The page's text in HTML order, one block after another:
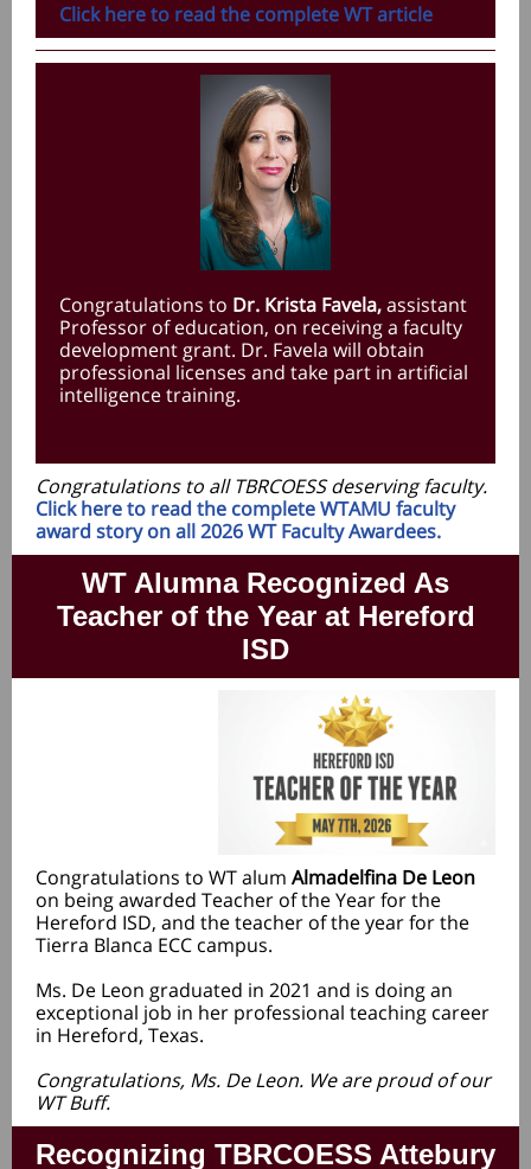
Click here to read the complete WT article
Congratulations to Dr. Krista Favela,assistant
Professor of education, on receiving a faculty
development grant. Dr. Favela will obtain
professional licenses and take part in artificial
intelligence training.
Congratulations to all TBRCOESS deserving faculty.
Click here to read the complete WTAMU faculty
award story on all 2026 WT Faculty Awardees.
WT Alumna Recognized As
Teacher of the Year at Hereford
ISD
Congratulations to WT alum Almadelfina De Leon
on being awarded Teacher of the Year for the
Hereford ISD, and the teacher of the year for the
Tierra Blanca ECC campus.
Ms. De Leon graduated in 2021 and is doing an
exceptional job in her professional teaching career
in Hereford, Texas.
Congratulations, Ms. De Leon. We are proud of our
WT Buff.
Recognizing TBRCOESS Attebury